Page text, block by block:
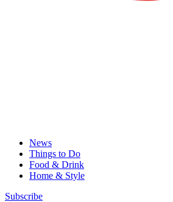
News
Things to Do
Food & Drink
Home & Style
Subscribe